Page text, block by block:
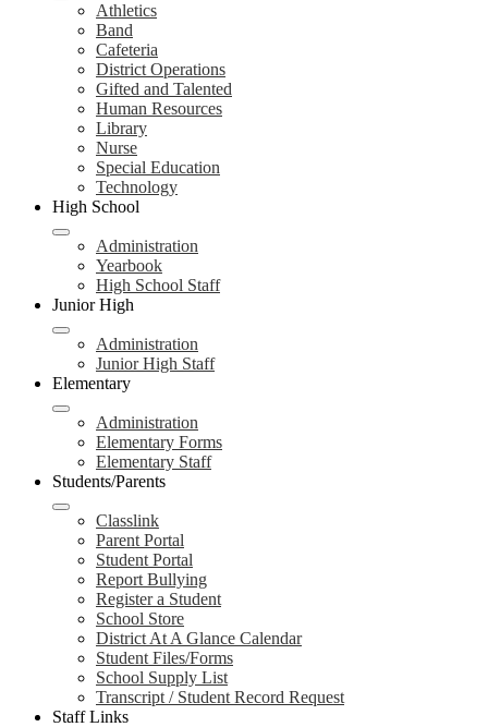
Athletics
Band
Cafeteria
District Operations
Gifted and Talented
Human Resources
Library
Nurse
Special Education
Technology
High School
Administration
Yearbook
High School Staff
Junior High
Administration
Junior High Staff
Elementary
Administration
Elementary Forms
Elementary Staff
Students/Parents
Classlink
Parent Portal
Student Portal
Report Bullying
Register a Student
School Store
District At A Glance Calendar
Student Files/Forms
School Supply List
Transcript / Student Record Request
Staff Links